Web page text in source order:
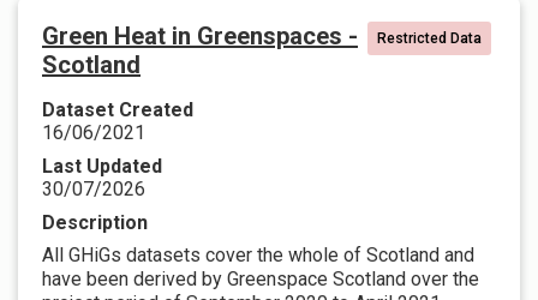
Green Heat in Greenspaces -
Scotland
Restricted Data
Dataset Created
16/06/2021
Last Updated
30/07/2026
Description
All GHiGs datasets cover the whole of Scotland and
have been derived by Greenspace Scotland over the